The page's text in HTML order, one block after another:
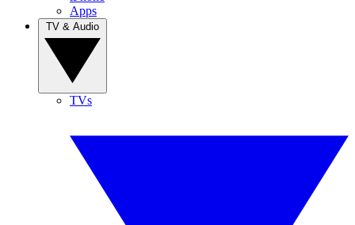
Apps
TVs